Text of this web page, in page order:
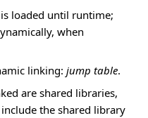
loaded until runtime;
when
linking: jump table.
are shared libraries,
the shared library